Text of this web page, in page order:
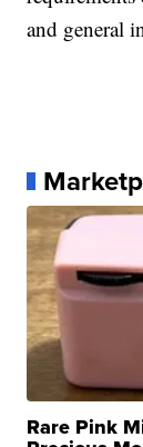
and general
Rare Pink